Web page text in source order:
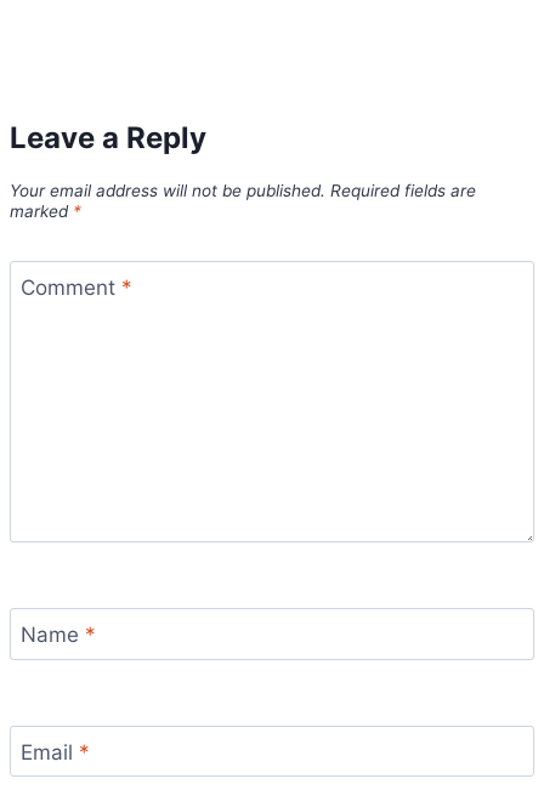
Leave a Reply
Your email address will not be published. Required fields are
marked *
Comment *
Name *
Email *